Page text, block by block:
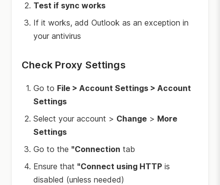
Test if sync works
If it works, add Outlook as an exception in
your antivirus
Check Proxy Settings
Go to File > Account Settings > Account
Settings
Select your account > Change > More
Settings
Go to the "Connection tab
Ensure that "Connect using HTTP is
disabled (unless needed)